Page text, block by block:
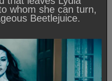
whom she can turn,
Beetlejuice.